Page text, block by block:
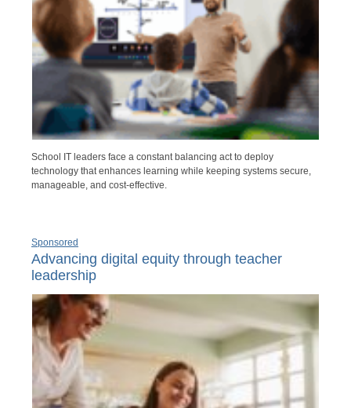
School IT leaders face a constant balancing act to deploy
technology that enhances learning while keeping systems secure,
manageable, and cost-effective.
Sponsored
Advancing digital equity through teacher
leadership